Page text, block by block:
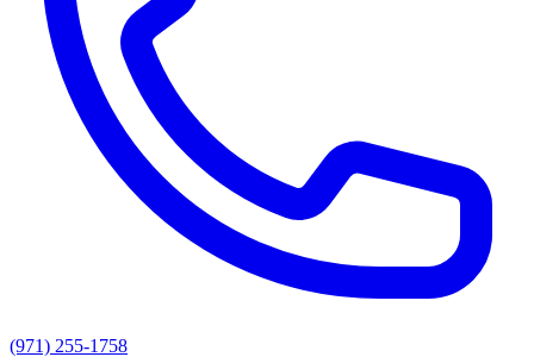
(971) 255-1758